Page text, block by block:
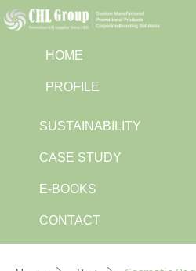
HOME
PROFILE
SUSTAINABILITY
CASE STUDY
E-BOOKS
CONTACT